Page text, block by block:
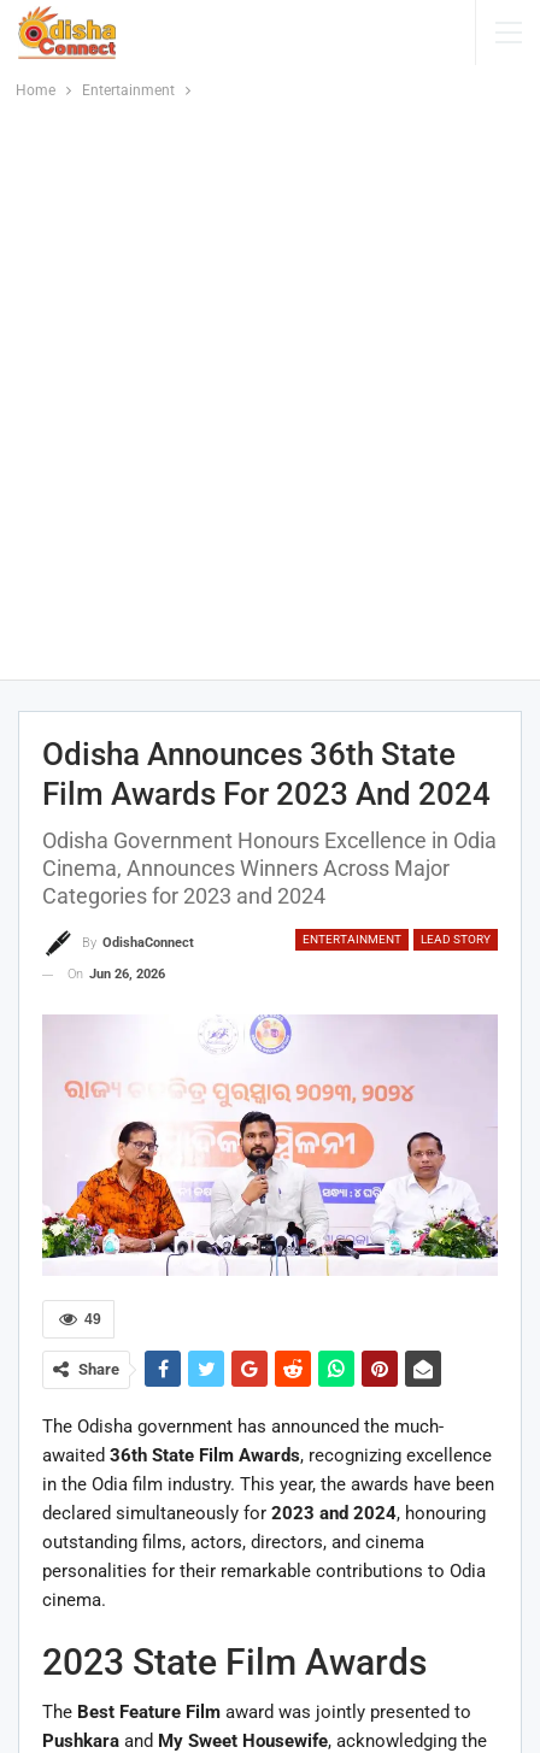
Home Entertainment
Odisha Announces 36th State
Film Awards For 2023 And 2024
Odisha Government Honours Excellence in Odia
Cinema, Announces Winners Across Major
Categories for 2023 and 2024
ENTERTAINMENT LEAD STORY
By OdishaConnect
On Jun 26, 2026
49
Share
The Odisha government has announced the much-
awaited 36th State Film Awards, recognizing excellence
in the Odia film industry. This year, the awards have been
declared simultaneously for 2023 and 2024, honouring
outstanding films, actors, directors, and cinema
personalities for their remarkable contributions to Odia
cinema.
2023 State Film Awards
The Best Feature Film award was jointly presented to
Pushkara and My Sweet Housewife, acknowledging the